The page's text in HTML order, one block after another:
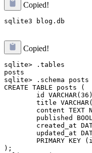
Copied!
Copied!
sqlite> .tables
posts
sqlite> .schema posts
CREATE TABLE posts (
id
title
content TEXT
published
created_at
updated_at
PRIMARY KEY
);